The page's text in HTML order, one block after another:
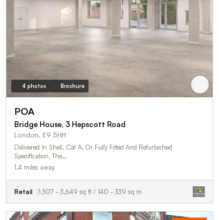
4 photos Brochure
POA
Bridge House, 3 Hepscott Road
London, E9 5HH
Delivered In Shell, Cat A, Or Fully Fitted And Refurbished
Specification, The…
1.4 miles away
Retail 1,507 - 3,649 sq ft / 140 - 339 sq m